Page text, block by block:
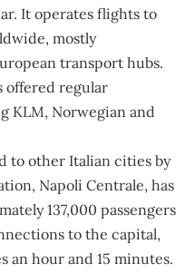
It operates flights to
mostly
transport hubs.
offered regular
KLM, Norwegian and
to other Italian cities by
Napoli Centrale, has
137,000 passengers
to the capital,
an hour and 15 minutes.